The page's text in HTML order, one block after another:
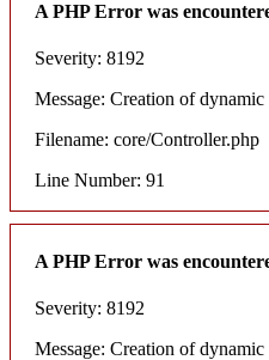
A PHP Error was
Severity: 8192
Message: Creation of
Filename: core/Controller.php
Line Number: 91
A PHP Error was
Severity: 8192
Message: Creation of